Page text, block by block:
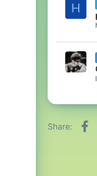
H
Share: